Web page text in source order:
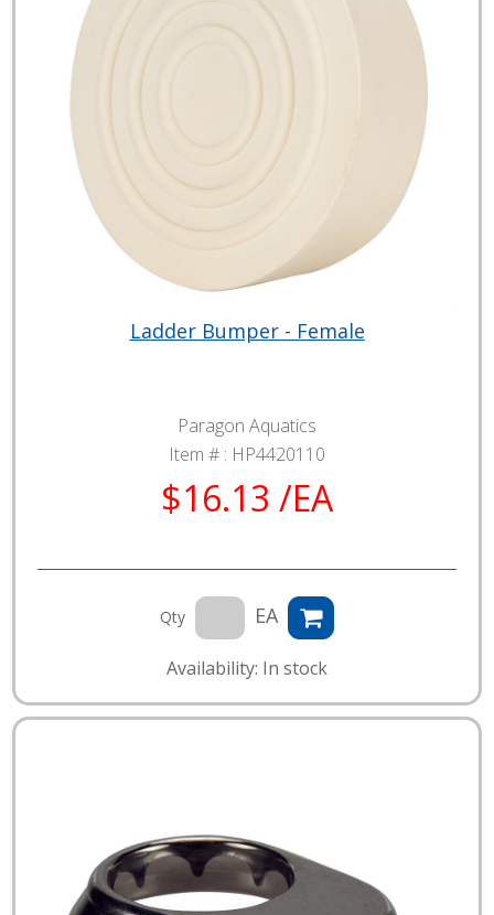
Ladder Bumper - Female
Paragon Aquatics
Item # : HP4420110
$16.13 /EA
Qty EA
Availability: In stock